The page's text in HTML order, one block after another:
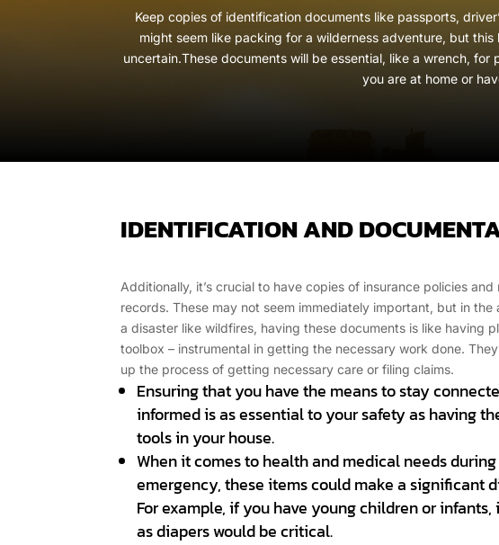
Keep copies of identification documents like passports,
might seem like packing for a wilderness adventure, but
uncertain.These documents will be essential, like a wrench,
you are at home or
IDENTIFICATION AND
Additionally, it’s crucial to have copies of insurance policies and
records. These may not seem immediately important, but in the
a disaster like wildfires, having these documents is like having
toolbox – instrumental in getting the necessary work done.
up the process of getting necessary care or filing claims.
Ensuring that you have the means to stay
informed is as essential to your safety as having
tools in your house.
When it comes to health and medical needs
emergency, these items could make a significant
For example, if you have young children or infants,
as diapers would be critical.